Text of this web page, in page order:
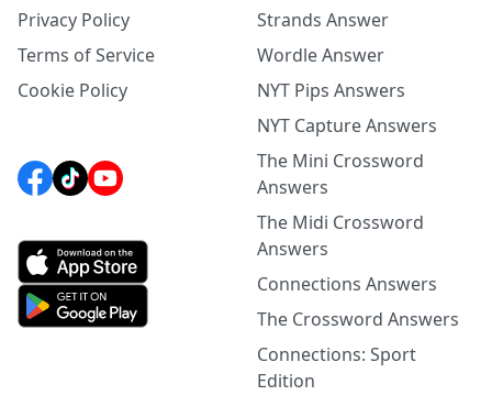
Privacy Policy
Terms of Service
Cookie Policy
Strands Answer
Wordle Answer
NYT Pips Answers
NYT Capture Answers
The Mini Crossword
Answers
The Midi Crossword
Answers
Connections Answers
The Crossword Answers
Connections: Sport
Edition